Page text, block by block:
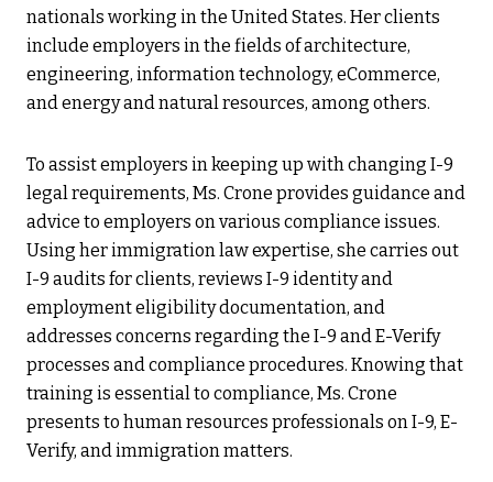
nationals working in the United States. Her clients
include employers in the fields of architecture,
engineering, information technology, eCommerce,
and energy and natural resources, among others.
To assist employers in keeping up with changing I-9
legal requirements, Ms. Crone provides guidance and
advice to employers on various compliance issues.
Using her immigration law expertise, she carries out
I-9 audits for clients, reviews I-9 identity and
employment eligibility documentation, and
addresses concerns regarding the I-9 and E-Verify
processes and compliance procedures. Knowing that
training is essential to compliance, Ms. Crone
presents to human resources professionals on I-9, E-
Verify, and immigration matters.